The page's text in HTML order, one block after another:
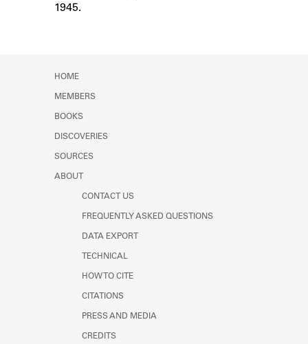
1945.
HOME
MEMBERS
BOOKS
DISCOVERIES
SOURCES
ABOUT
CONTACT US
FREQUENTLY ASKED QUESTIONS
DATA EXPORT
TECHNICAL
HOW TO CITE
CITATIONS
PRESS AND MEDIA
CREDITS